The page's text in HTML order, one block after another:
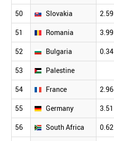
50 Slovakia 2.59
51 Romania 3.99
52 Bulgaria 0.34
53 Palestine
54 France 2.96
55 Germany 3.51
56 South Africa 0.62